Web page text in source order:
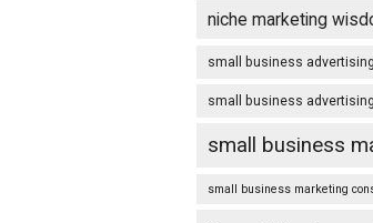
niche marketing
small business advertising
small business
small business
small business marketing